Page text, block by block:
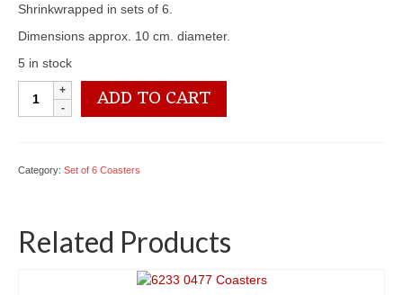
Shrinkwrapped in sets of 6.
Dimensions approx. 10 cm. diameter.
5 in stock
0454
ADD TO CART
Category: Set of 6 Coasters
Related Products